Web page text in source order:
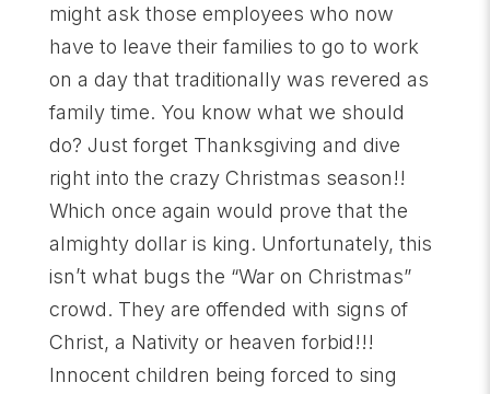
might ask those employees who now
have to leave their families to go to work
on a day that traditionally was revered as
family time. You know what we should
do? Just forget Thanksgiving and dive
right into the crazy Christmas season!!
Which once again would prove that the
almighty dollar is king. Unfortunately, this
isn’t what bugs the “War on Christmas”
crowd. They are offended with signs of
Christ, a Nativity or heaven forbid!!!
Innocent children being forced to sing